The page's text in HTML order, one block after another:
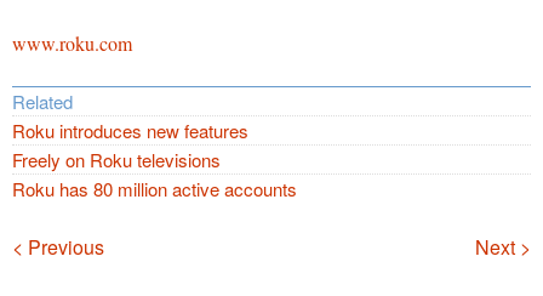
www.roku.com
Related
Roku introduces new features
Freely on Roku televisions
Roku has 80 million active accounts
Navigation
< Previous Next >